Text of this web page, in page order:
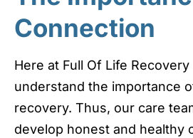
Connection
Here at Full Of Life
understand the importance
recovery. Thus, our care
develop honest and healthy